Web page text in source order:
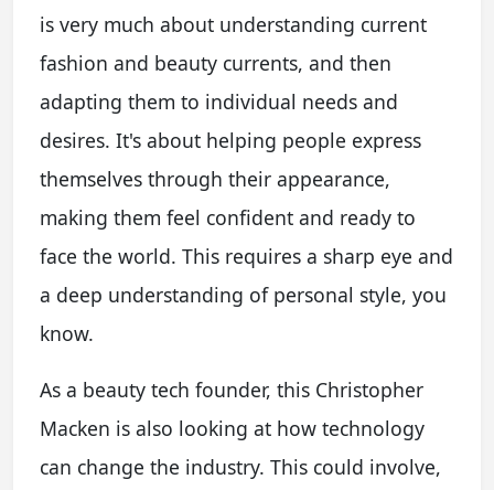
is very much about understanding current
fashion and beauty currents, and then
adapting them to individual needs and
desires. It's about helping people express
themselves through their appearance,
making them feel confident and ready to
face the world. This requires a sharp eye and
a deep understanding of personal style, you
know.
As a beauty tech founder, this Christopher
Macken is also looking at how technology
can change the industry. This could involve,